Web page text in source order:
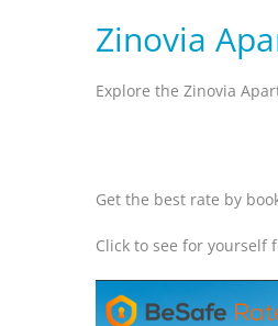
Zinovia
Explore the Zinovia
Get the best rate by
Click to see for yourself